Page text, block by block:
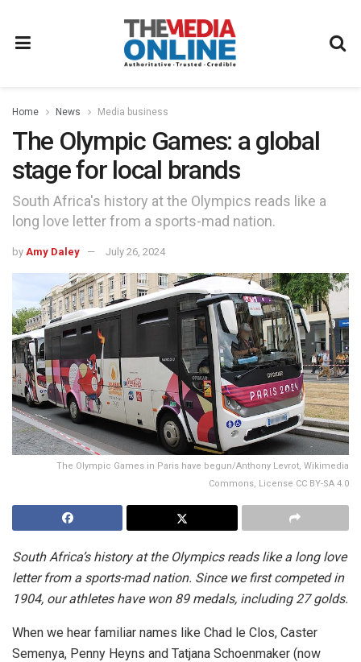
Home News Media business
The Olympic Games: a global
stage for local brands
South Africa's history at the Olympics reads like a
long love letter from a sports-mad nation.
by Amy Daley July 26, 2024
The Olympic Games in Paris have begun/Anthony Levrot, Wikimedia
Commons, License CC BY-SA 4.0
South Africa’s history at the Olympics reads like a long love
letter from a sports-mad nation. Since we first competed in
1904, our athletes have won 89 medals, including 27 golds.
When we hear familiar names like Chad le Clos, Caster
Semenya, Penny Heyns and Tatjana Schoenmaker (now